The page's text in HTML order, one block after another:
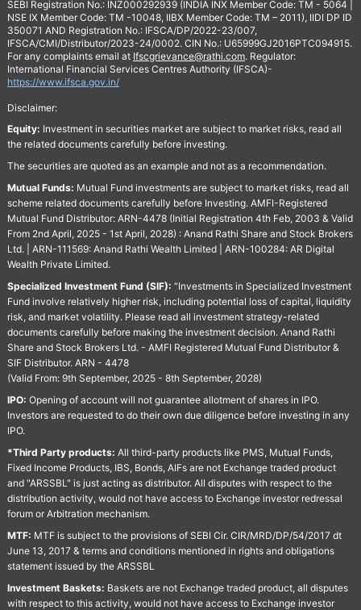
SEBI Registration No.: INZ000292939 (INDIA INX Member Code: TM - 5064 |
NSE IX Member Code: TM -10048, IIBX Member Code: TM – 2011), IIDI DP ID
350071 AND Registration No.: IFSCA/DP/2022-23/007,
IFSCA/CMI/Distributor/2023-24/0002. CIN No.: U65999GJ2016PTC094915.
For any complaints email at Ifscgrievance@rathi.com. Regulator:
International Financial Services Centres Authority (IFSCA)-
https://www.ifsca.gov.in/
Disclaimer:
Equity: Investment in securities market are subject to market risks, read all
the related documents carefully before investing.
The securities are quoted as an example and not as a recommendation.
Mutual Funds: Mutual Fund investments are subject to market risks, read all
scheme related documents carefully before Investing. AMFI-Registered
Mutual Fund Distributor: ARN-4478 (Initial Registration 4th Feb, 2003 & Valid
From 2nd April, 2025 - 1st April, 2028) : Anand Rathi Share and Stock Brokers
Ltd. | ARN-111569: Anand Rathi Wealth Limited | ARN-100284: AR Digital
Wealth Private Limited.
Specialized Investment Fund (SIF): “Investments in Specialized Investment
Fund involve relatively higher risk, including potential loss of capital, liquidity
risk, and market volatility. Please read all investment strategy-related
documents carefully before making the investment decision. Anand Rathi
Share and Stock Brokers Ltd. - AMFI Registered Mutual Fund Distributor &
SIF Distributor. ARN - 4478
(Valid From: 9th September, 2025 - 8th September, 2028)
IPO: Opening of account will not guarantee allotment of shares in IPO.
Investors are requested to do their own due diligence before investing in any
IPO.
*Third Party products: All third-party products like PMS, Mutual Funds,
Fixed Income Products, IBS, Bonds, AIFs are not Exchange traded product
and "ARSSBL" is just acting as distributor. All disputes with respect to the
distribution activity, would not have access to Exchange investor redressal
forum or Arbitration mechanism.
MTF: MTF is subject to the provisions of SEBI Cir. CIR/MRD/DP/54/2017 dt
June 13, 2017 & terms and conditions mentioned in rights and obligations
statement issued by the ARSSBL
Investment Baskets: Baskets are not Exchange traded product, all disputes
with respect to this activity, would not have access to Exchange investor